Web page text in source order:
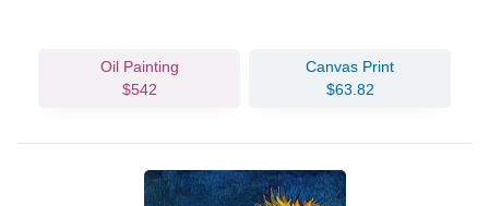
Oil Painting
$542
Canvas Print
$63.82